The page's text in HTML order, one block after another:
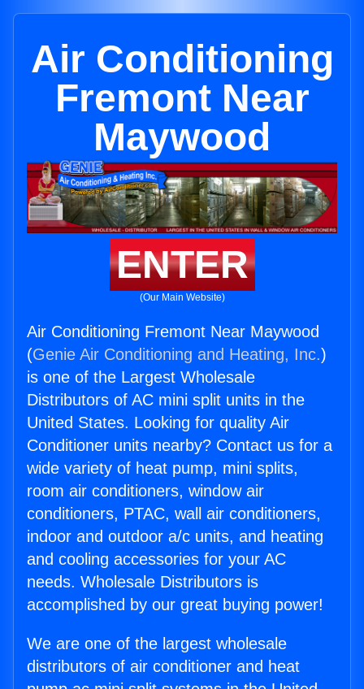
Air Conditioning
Fremont Near
Maywood
ENTER
(Our Main Website)
Air Conditioning Fremont Near Maywood
(Genie Air Conditioning and Heating, Inc.)
is one of the Largest Wholesale
Distributors of AC mini split units in the
United States. Looking for quality Air
Conditioner units nearby? Contact us for a
wide variety of heat pump, mini splits,
room air conditioners, window air
conditioners, PTAC, wall air conditioners,
indoor and outdoor a/c units, and heating
and cooling accessories for your AC
needs. Wholesale Distributors is
accomplished by our great buying power!
We are one of the largest wholesale
distributors of air conditioner and heat